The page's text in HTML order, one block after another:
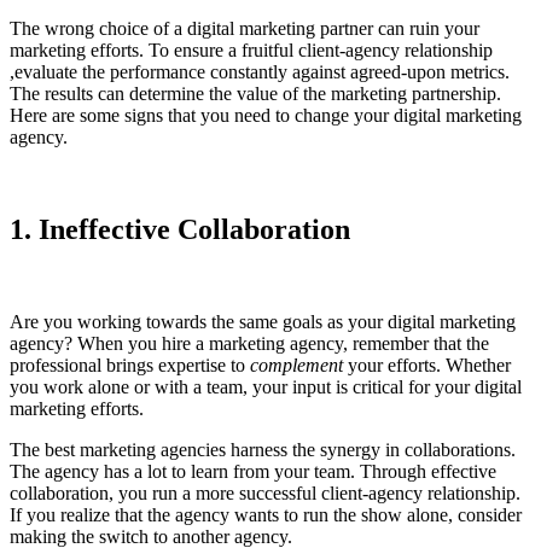
The wrong choice of a digital marketing partner can ruin your
marketing efforts. To ensure a fruitful client-agency relationship
,evaluate the performance constantly against agreed-upon metrics.
The results can determine the value of the marketing partnership.
Here are some signs that you need to change your digital marketing
agency.
1. Ineffective Collaboration
Are you working towards the same goals as your digital marketing
agency? When you hire a marketing agency, remember that the
professional brings expertise to complementyour efforts. Whether
you work alone or with a team, your input is critical for your digital
marketing efforts.
The best marketing agencies harness the synergy in collaborations.
The agency has a lot to learn from your team. Through effective
collaboration, you run a more successful client-agency relationship.
If you realize that the agency wants to run the show alone, consider
making the switch to another agency.